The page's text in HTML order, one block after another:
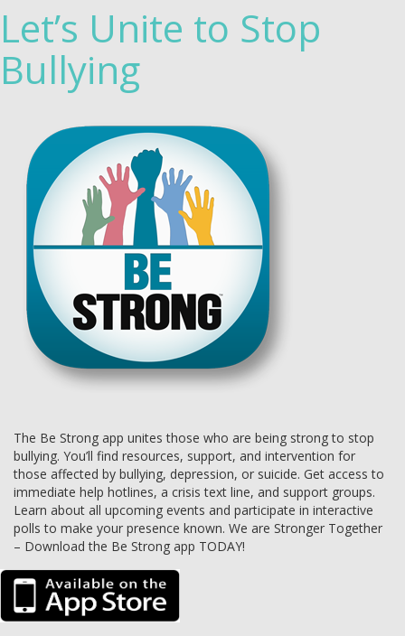
Let’s Unite to Stop
Bullying
The Be Strong app unites those who are being strong to stop
bullying. You’ll find resources, support, and intervention for
those affected by bullying, depression, or suicide. Get access to
immediate help hotlines, a crisis text line, and support groups.
Learn about all upcoming events and participate in interactive
polls to make your presence known. We are Stronger Together
– Download the Be Strong app TODAY!